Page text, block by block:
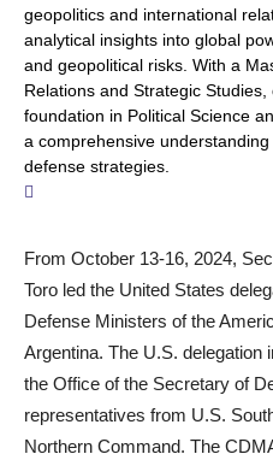
geopolitics and international
analytical insights into global
and geopolitical risks. With a
Relations and Strategic
foundation in Political Science
a comprehensive
defense strategies.
From October 13-16, 2024,
Toro led the United States
Defense Ministers of the
Argentina. The U.S. delegation
the Office of the Secretary of
representatives from U.S.
Northern Command. The